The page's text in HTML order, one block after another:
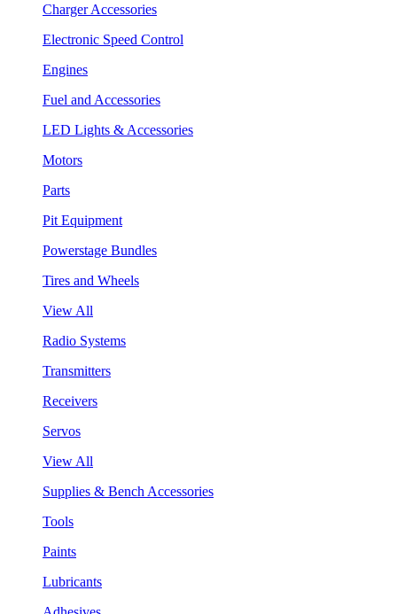
Charger Accessories
Electronic Speed Control
Engines
Fuel and Accessories
LED Lights & Accessories
Motors
Parts
Pit Equipment
Powerstage Bundles
Tires and Wheels
View All
Radio Systems
Transmitters
Receivers
Servos
View All
Supplies & Bench Accessories
Tools
Paints
Lubricants